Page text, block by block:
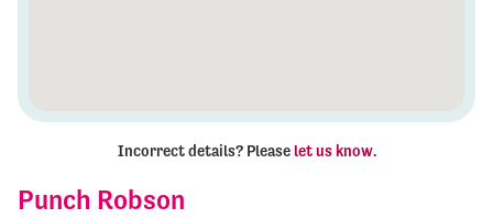
Punch Robson
Incorrect details? Please let us know.